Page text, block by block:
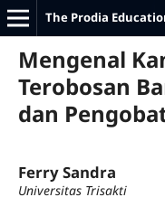
The Prodia
Mengenal
Terobosan
dan
Ferry Sandra
Universitas Trisakti